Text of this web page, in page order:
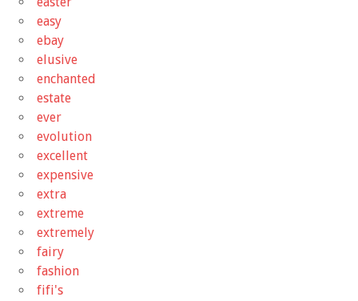
easy
ebay
elusive
enchanted
estate
ever
evolution
excellent
expensive
extra
extreme
extremely
fairy
fashion
fifi's